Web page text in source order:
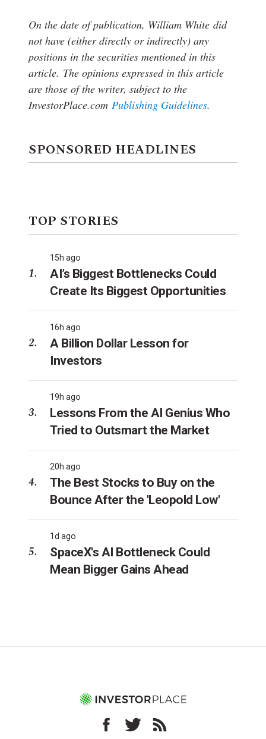
On the date of publication, William White did
not have (either directly or indirectly) any
positions in the securities mentioned in this
article. The opinions expressed in this article
are those of the writer, subject to the
InvestorPlace.com Publishing Guidelines.
SPONSORED HEADLINES
TOP STORIES
15h ago
AI’s Biggest Bottlenecks Could
Create Its Biggest Opportunities
16h ago
A Billion Dollar Lesson for
Investors
19h ago
Lessons From the AI Genius Who
Tried to Outsmart the Market
20h ago
The Best Stocks to Buy on the
Bounce After the 'Leopold Low'
1d ago
SpaceX's AI Bottleneck Could
Mean Bigger Gains Ahead